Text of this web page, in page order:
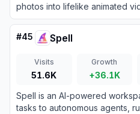
photos into lifelike animated
motion and facial expressions.
#45 Spell
Visits
51.6K
Growth
+36.1K
Spell is an AI-powered
tasks to autonomous agents,